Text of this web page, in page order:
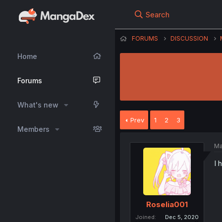
Home
Forums
What's new
Members
Search
FORUMS DISCUSSION
Prev 1 2 3
Roselia001
Joined
Dec 5, 2020
I